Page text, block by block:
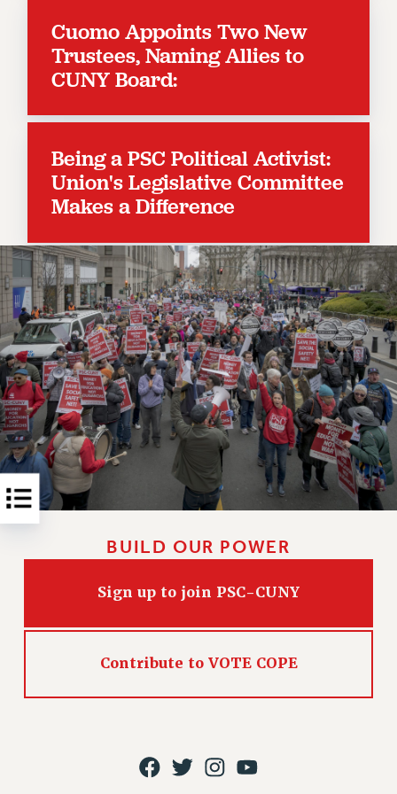
News & Events
NEWS
THIS WEEK IN THE PSC
CALENDAR
ADVOCACY
CONFERENCE/CONVENTION
HEARING
MEETING
PARTY/SOCIAL
RALLY
TRAINING
CUNY BOARD OF TRUSTEES HEARINGS
Rights
RIGHTS
FACULTY AND STAFF RIGHTS
RIGHTS UNDER CONTRACT – CUNY
THE GRIEVANCE PROCESS
RIGHTS UNDER CUNY POLICY
HEO RIGHTS AND BENEFITS
CLT RIGHTS AND BENEFITS
LIBRARY FACULTY RIGHTS AND BENEFITS
RESEARCH FOUNDATION RIGHTS
Cuomo Appoints Two New
Trustees, Naming Allies to
CUNY Board:
Being a PSC Political Activist:
Union's Legislative Committee
Makes a Difference
BUILD OUR POWER
Sign up to join PSC-CUNY
Contribute to VOTE COPE